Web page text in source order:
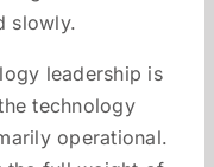
slowly.
leadership is
technology
operational.